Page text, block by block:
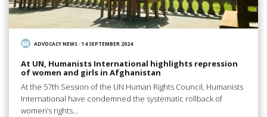
ADVOCACY NEWS/14 SEPTEMBER 2024
At UN, Humanists International highlights repression
of women and girls in Afghanistan
At the 57th Session of the UN Human Rights Council, Humanists
International have condemned the systematic rollback of
women’s rights…